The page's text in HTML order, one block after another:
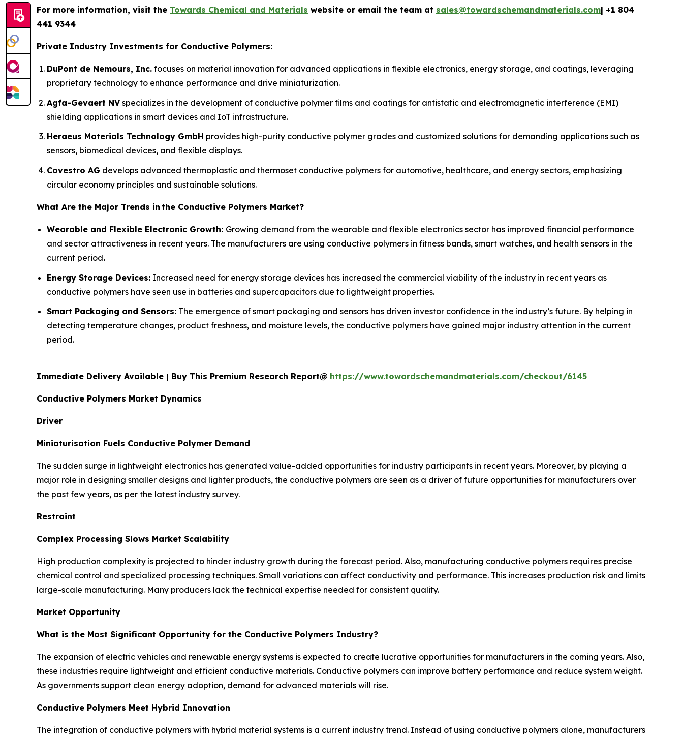
For more information, visit the Towards Chemical and Materials website or email the team at sales@towardschemandmaterials.com| +1 804
441 9344
Private Industry Investments for Conductive Polymers:
DuPont de Nemours, Inc. focuses on material innovation for advanced applications in flexible electronics, energy storage, and coatings, leveraging
proprietary technology to enhance performance and drive miniaturization.
Agfa-Gevaert NVspecializes in the development of conductive polymer films and coatings for antistatic and electromagnetic interference (EMI)
shielding applications in smart devices and IoT infrastructure.
Heraeus Materials Technology GmbH provides high-purity conductive polymer grades and customized solutions for demanding applications such as
sensors, biomedical devices, and flexible displays.
Covestro AG develops advanced thermoplastic and thermoset conductive polymers for automotive, healthcare, and energy sectors, emphasizing
circular economy principles and sustainable solutions.
What Are the Major Trends in the Conductive Polymers Market?
Wearable and Flexible Electronic Growth: Growing demand from the wearable and flexible electronics sector has improved financial performance
and sector attractiveness in recent years. The manufacturers are using conductive polymers in fitness bands, smart watches, and health sensors in the
current period.
Energy Storage Devices: Increased need for energy storage devices has increased the commercial viability of the industry in recent years as
conductive polymers have seen use in batteries and supercapacitors due to lightweight properties.
Smart Packaging and Sensors: The emergence of smart packaging and sensors has driven investor confidence in the industry’s future. By helping in
detecting temperature changes, product freshness, and moisture levels, the conductive polymers have gained major industry attention in the current
period.
Immediate Delivery Available | Buy This Premium Research Report@ https://www.towardschemandmaterials.com/checkout/6145
Conductive Polymers Market Dynamics
Driver
Miniaturisation Fuels Conductive Polymer Demand
The sudden surge in lightweight electronics has generated value-added opportunities for industry participants in recent years. Moreover, by playing a
major role in designing smaller designs and lighter products, the conductive polymers are seen as a driver of future opportunities for manufacturers over
the past few years, as per the latest industry survey.
Restraint
Complex Processing Slows Market Scalability
High production complexity is projected to hinder industry growth during the forecast period. Also, manufacturing conductive polymers requires precise
chemical control and specialized processing techniques. Small variations can affect conductivity and performance. This increases production risk and limits
large-scale manufacturing. Many producers lack the technical expertise needed for consistent quality.
Market Opportunity
What is the Most Significant Opportunity for the Conductive Polymers Industry?
The expansion of electric vehicles and renewable energy systems is expected to create lucrative opportunities for manufacturers in the coming years. Also,
these industries require lightweight and efficient conductive materials. Conductive polymers can improve battery performance and reduce system weight.
As governments support clean energy adoption, demand for advanced materials will rise.
Conductive Polymers Meet Hybrid Innovation
The integration of conductive polymers with hybrid material systems is a current industry trend. Instead of using conductive polymers alone, manufacturers